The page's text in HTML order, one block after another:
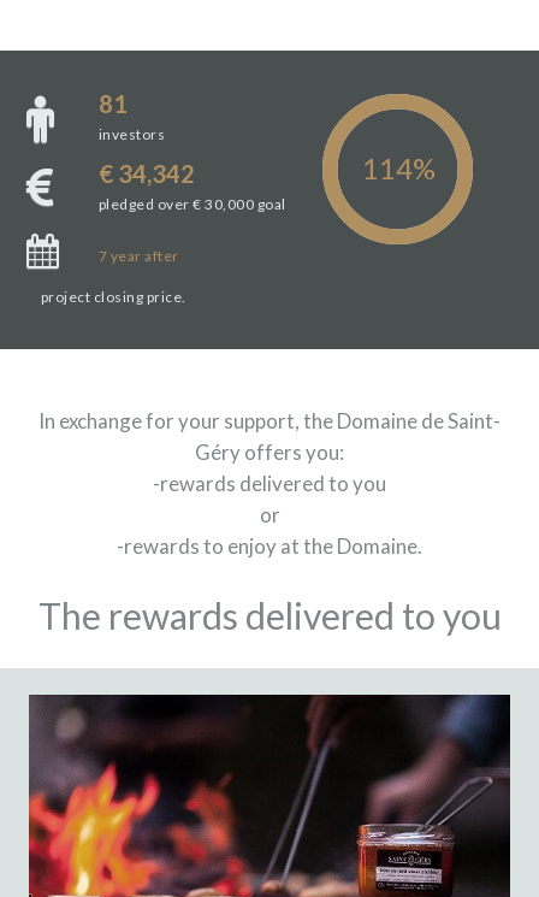
81
investors
€ 34,342
pledged over € 30,000 goal
7 year after
project closing price.
In exchange for your support, the Domaine de Saint-
Géry offers you:
-rewards delivered to you
or
-rewards to enjoy at the Domaine.
The rewards delivered to you